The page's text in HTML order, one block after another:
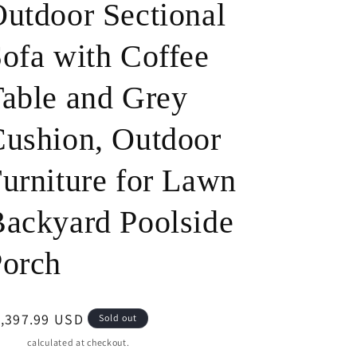
o
n
Sectional
with Coffee
and Grey
Outdoor
for Lawn
Poolside
USD Sold out
calculated at checkout.